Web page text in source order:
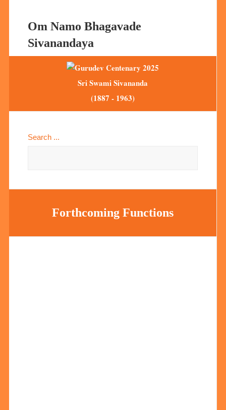
Om Namo Bhagavade
Sivanandaya
Sri Swami Sivananda
(1887 - 1963)
Search ...
Forthcoming Functions